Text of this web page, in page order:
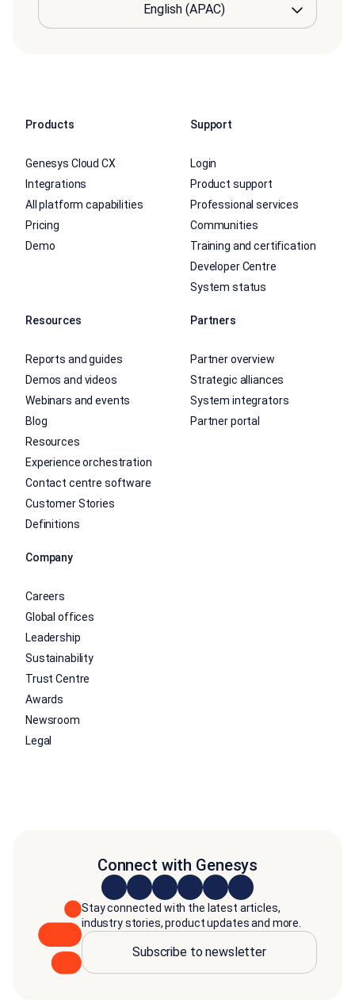
Products
Genesys Cloud CX
Integrations
All platform capabilities
Pricing
Demo
Support
Login
Product support
Professional services
Communities
Training and certification
Developer Centre
System status
Resources
Reports and guides
Demos and videos
Webinars and events
Blog
Resources
Experience orchestration
Contact centre software
Customer Stories
Definitions
Partners
Partner overview
Strategic alliances
System integrators
Partner portal
Company
Careers
Global offices
Leadership
Sustainability
Trust Centre
Awards
Newsroom
Legal
Connect with Genesys
Stay connected with the latest articles,
industry stories, product updates and more.
Subscribe to newsletter